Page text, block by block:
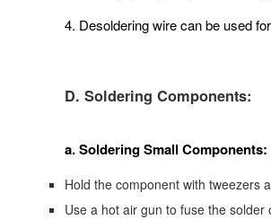
4. Desoldering wire can be used
D. Soldering Components:
a. Soldering Small Components:
Hold the component with tweezers
Use a hot air gun to fuse the